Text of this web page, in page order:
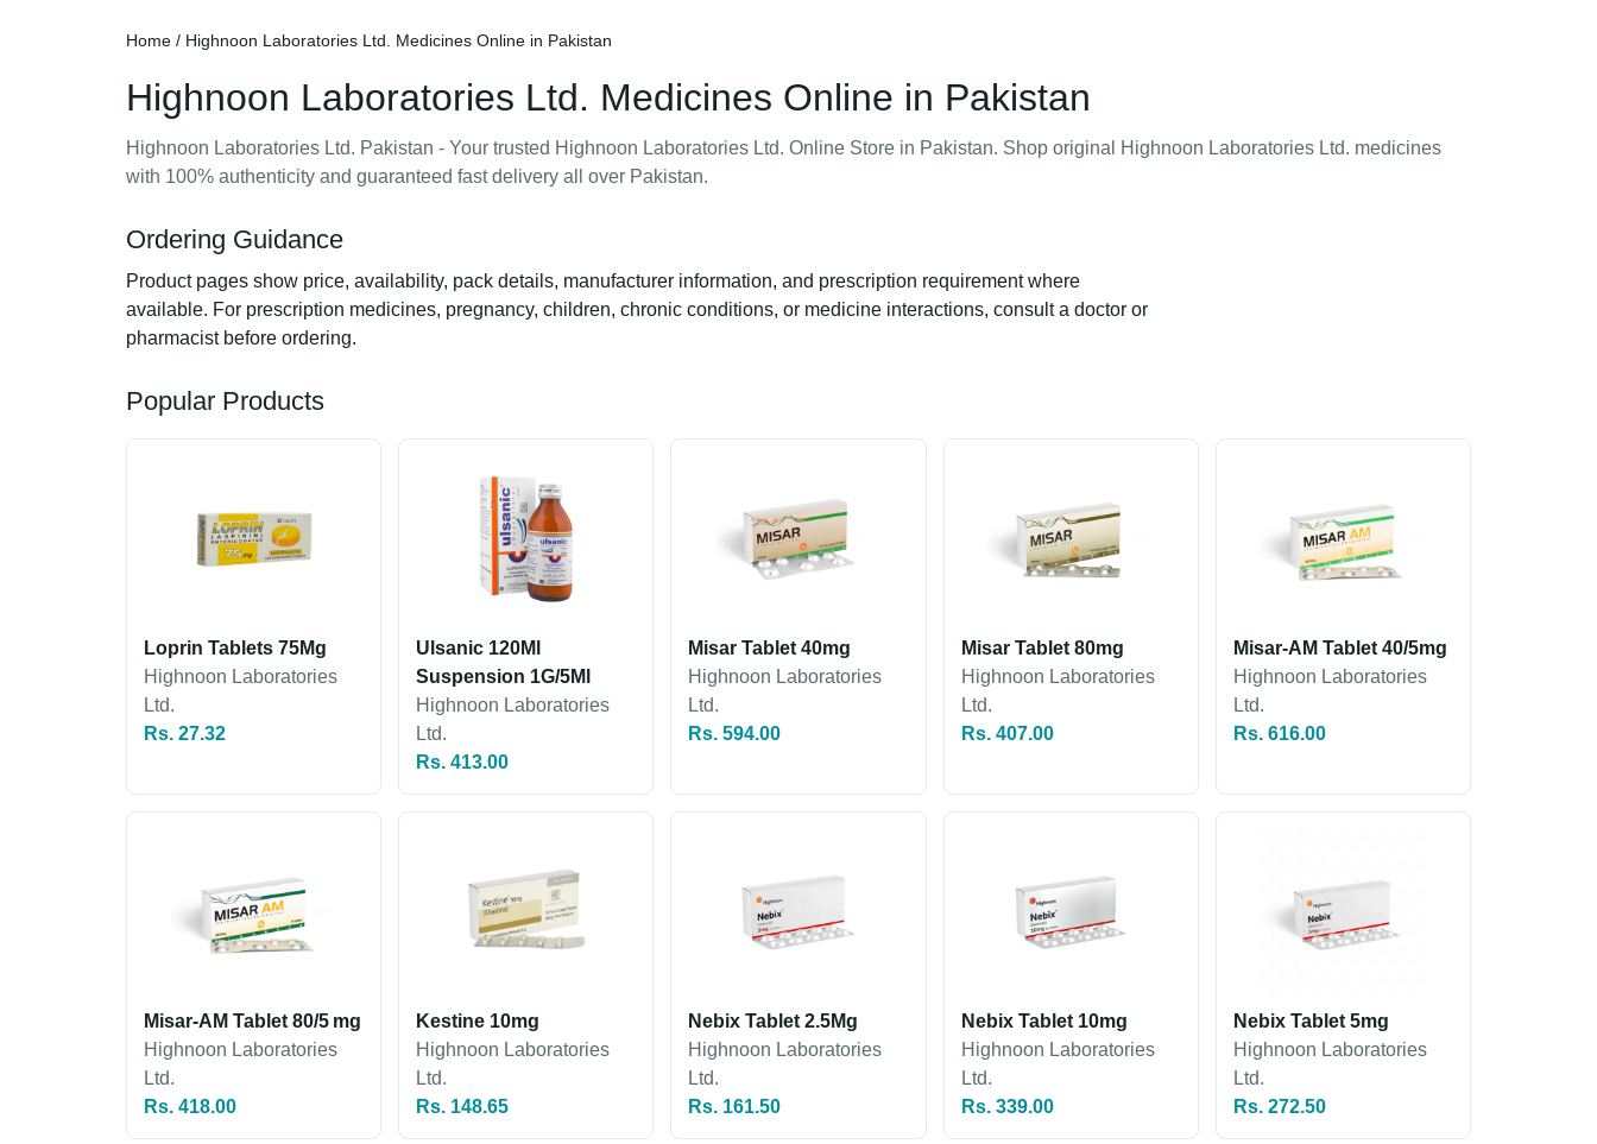
Home / Highnoon Laboratories Ltd. Medicines Online in Pakistan
Highnoon Laboratories Ltd. Medicines Online in Pakistan
Highnoon Laboratories Ltd. Pakistan - Your trusted Highnoon Laboratories Ltd. Online Store in Pakistan. Shop original Highnoon Laboratories Ltd. medicines
with 100% authenticity and guaranteed fast delivery all over Pakistan.
Ordering Guidance
Product pages show price, availability, pack details, manufacturer information, and prescription requirement where
available. For prescription medicines, pregnancy, children, chronic conditions, or medicine interactions, consult a doctor or
pharmacist before ordering.
Popular Products
Loprin Tablets 75Mg
Highnoon Laboratories
Ltd.
Rs. 27.32
Ulsanic 120Ml
Suspension 1G/5Ml
Highnoon Laboratories
Ltd.
Rs. 413.00
Misar Tablet 40mg
Highnoon Laboratories
Ltd.
Rs. 594.00
Misar Tablet 80mg
Highnoon Laboratories
Ltd.
Rs. 407.00
Misar-AM Tablet 40/5mg
Highnoon Laboratories
Ltd.
Rs. 616.00
Misar-AM Tablet 80/5 mg
Highnoon Laboratories
Ltd.
Rs. 418.00
Kestine 10mg
Highnoon Laboratories
Ltd.
Rs. 148.65
Nebix Tablet 2.5Mg
Highnoon Laboratories
Ltd.
Rs. 161.50
Nebix Tablet 10mg
Highnoon Laboratories
Ltd.
Rs. 339.00
Nebix Tablet 5mg
Highnoon Laboratories
Ltd.
Rs. 272.50